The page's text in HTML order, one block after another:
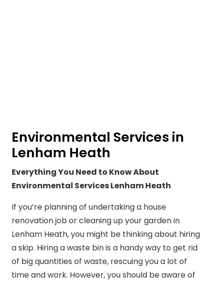
Environmental Services in
Lenham Heath
Everything You Need to Know About
Environmental Services Lenham Heath
If you’re planning of undertaking a house
renovation job or cleaning up your garden in
Lenham Heath, you might be thinking about hiring
a skip. Hiring a waste bin is a handy way to get rid
of big quantities of waste, rescuing you a lot of
time and work. However, you should be aware of